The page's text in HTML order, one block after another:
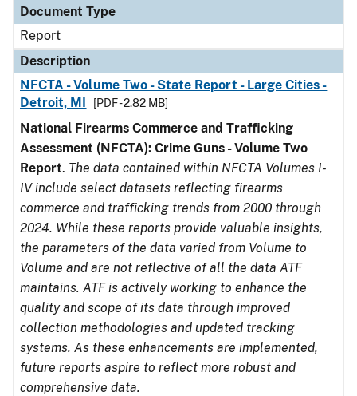
Document Type
Report
Description
NFCTA - Volume Two - State Report - Large Cities -
Detroit, MI
[PDF - 2.82 MB]
National Firearms Commerce and Trafficking
Assessment (NFCTA): Crime Guns - Volume Two
Report. The data contained within NFCTA Volumes I-
IV include select datasets reflecting firearms
commerce and trafficking trends from 2000 through
2024. While these reports provide valuable insights,
the parameters of the data varied from Volume to
Volume and are not reflective of all the data ATF
maintains. ATF is actively working to enhance the
quality and scope of its data through improved
collection methodologies and updated tracking
systems. As these enhancements are implemented,
future reports aspire to reflect more robust and
comprehensive data.